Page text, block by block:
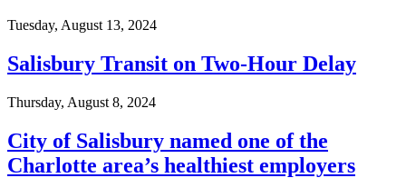
Tuesday, August 13, 2024
Salisbury Transit on Two-Hour Delay
Thursday, August 8, 2024
City of Salisbury named one of the
Charlotte area’s healthiest employers